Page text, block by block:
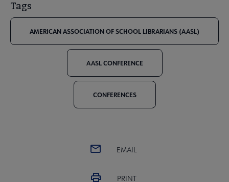
Tags
AMERICAN ASSOCIATION OF SCHOOL LIBRARIANS (AASL)
AASL CONFERENCE
CONFERENCES
EMAIL
PRINT